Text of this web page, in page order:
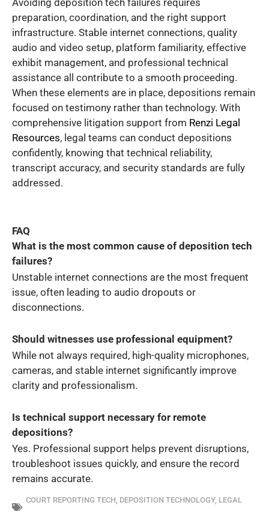
preparation, coordination, and the right support
infrastructure. Stable internet connections, quality
audio and video setup, platform familiarity, effective
exhibit management, and professional technical
assistance all contribute to a smooth proceeding.
When these elements are in place, depositions remain
focused on testimony rather than technology. With
comprehensive litigation support from Renzi Legal
Resources, legal teams can conduct depositions
confidently, knowing that technical reliability,
transcript accuracy, and security standards are fully
addressed.
FAQ
What is the most common cause of deposition tech
failures?
Unstable internet connections are the most frequent
issue, often leading to audio dropouts or
disconnections.
Should witnesses use professional equipment?
While not always required, high-quality microphones,
cameras, and stable internet significantly improve
clarity and professionalism.
Is technical support necessary for remote
depositions?
Yes. Professional support helps prevent disruptions,
troubleshoot issues quickly, and ensure the record
remains accurate.
COURT REPORTING TECH, DEPOSITION TECHNOLOGY, LEGAL